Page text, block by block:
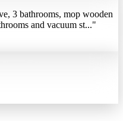
3 bathrooms, mop wooden
and vacuum st..."